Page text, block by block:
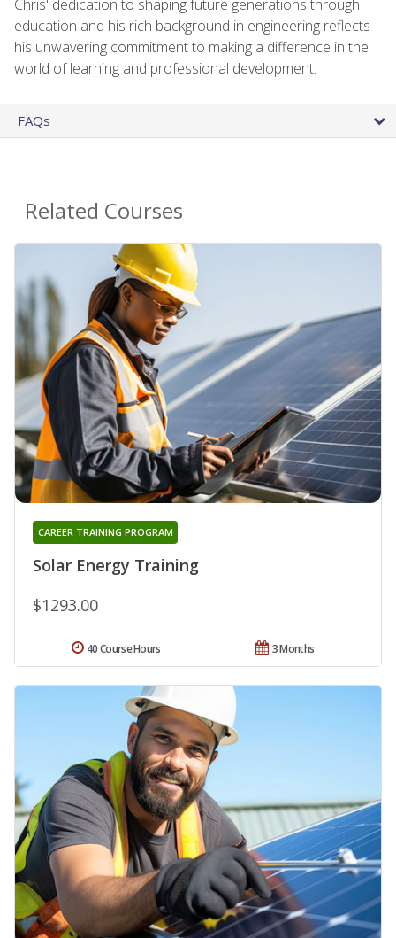
Chris' dedication to shaping future generations through
education and his rich background in engineering reflects
his unwavering commitment to making a difference in the
world of learning and professional development.
FAQs
Related Courses
Solar Energy Training
CAREER TRAINING PROGRAM
$1293.00
3 Months
40 Course Hours